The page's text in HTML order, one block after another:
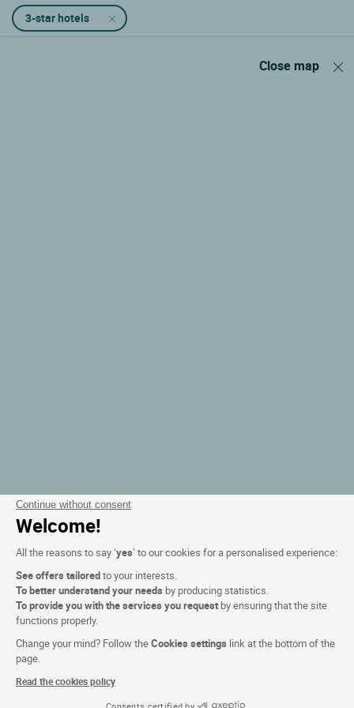
Continue without consent
Welcome!
All the reasons to say ‘yes’ to our cookies for a personalised experience:
See offers tailoredto your interests.
To better understand your needs by producing statistics.
To provide you with the services you request by ensuring that the site
functions properly.
Change your mind? Follow theCookies settings link at the bottom of the
page.
Read the cookies policy
Consents certified by
3-star hotels
Close map